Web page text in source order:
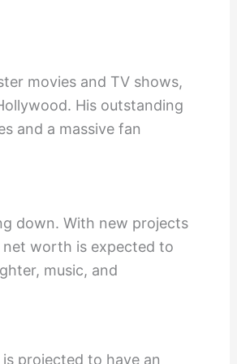
movies and TV shows,
His outstanding
and a massive fan
down. With new projects
worth is expected to
music, and
projected to have an